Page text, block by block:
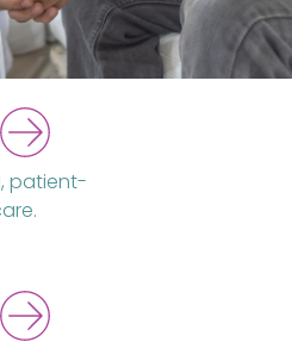
patient-